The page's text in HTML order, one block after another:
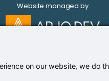
on our website, we do
Website managed by